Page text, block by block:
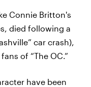
Connie Britton's
died following a
car crash),
of “The OC.”
have been